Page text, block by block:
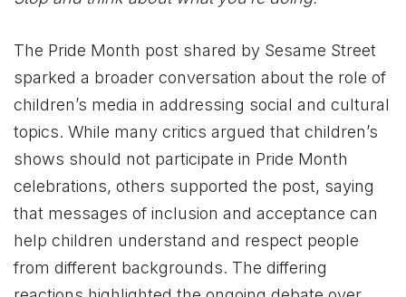
The Pride Month post shared by Sesame Street
sparked a broader conversation about the role of
children’s media in addressing social and cultural
topics. While many critics argued that children’s
shows should not participate in Pride Month
celebrations, others supported the post, saying
that messages of inclusion and acceptance can
help children understand and respect people
from different backgrounds. The differing